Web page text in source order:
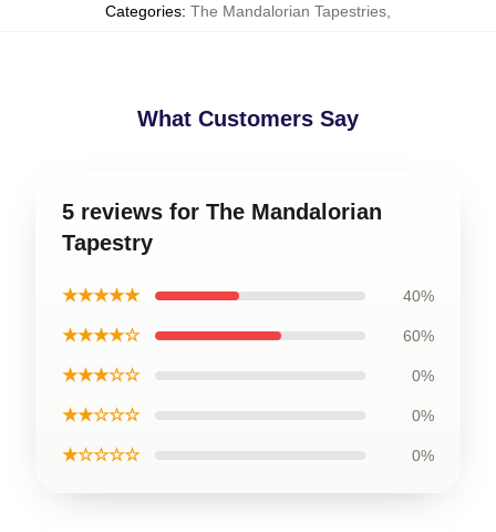
Categories: The Mandalorian Tapestries
What Customers Say
5 reviews for The Mandalorian
Tapestry
★★★★★ 40%
★★★★☆ 60%
★★★☆☆ 0%
★★☆☆☆ 0%
★☆☆☆☆ 0%